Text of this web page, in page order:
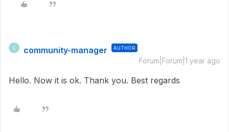
C community-manager AUTHOR
Forum|Forum|1 year ago
Hello. Now it is ok. Thank you. Best regards